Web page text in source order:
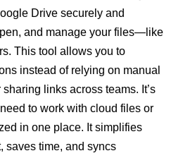
Drive securely and
and manage your files—like
This tool allows you to
instead of relying on manual
links across teams. It’s
to work with cloud files or
in one place. It simplifies
saves time, and syncs